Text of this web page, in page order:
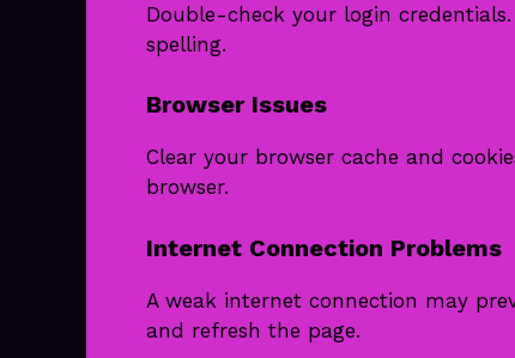
Double-check your login
spelling.
Browser Issues
Clear your browser cache and
browser.
Internet Connection Problems
A weak internet connection may
and refresh the page.